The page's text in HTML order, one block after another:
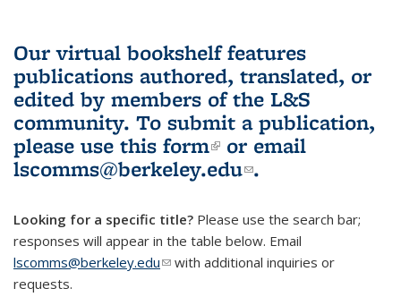
Our virtual bookshelf features
publications authored, translated, or
edited by members of the L&S
community. To submit a publication,
please use this form(link is external)
or email
lscomms@berkeley.edu(link sends e-
.
Looking for a specific title? Please use the search bar;
responses will appear in the table below. Email
lscomms@berkeley.edu(link sends e-mail)
with additional inquiries or
requests.